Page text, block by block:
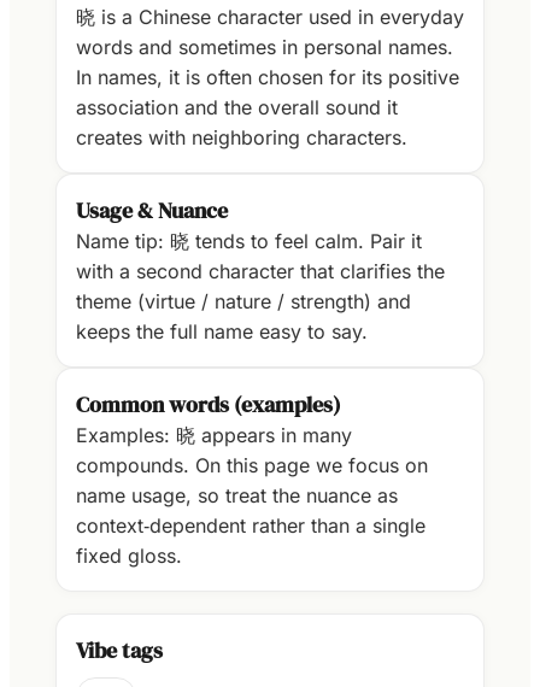
晓 is a Chinese character used in everyday
words and sometimes in personal names.
In names, it is often chosen for its positive
association and the overall sound it
creates with neighboring characters.
Usage & Nuance
Name tip: 晓 tends to feel calm. Pair it
with a second character that clarifies the
theme (virtue / nature / strength) and
keeps the full name easy to say.
Common words (examples)
Examples: 晓 appears in many
compounds. On this page we focus on
name usage, so treat the nuance as
context‑dependent rather than a single
fixed gloss.
Vibe tags